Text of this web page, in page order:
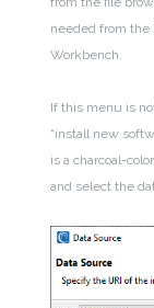
needed from the
Workbench.
If this menu is
“install new
is a charcoal-
and select the